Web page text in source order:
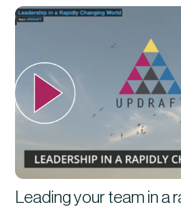
Leading your team in a